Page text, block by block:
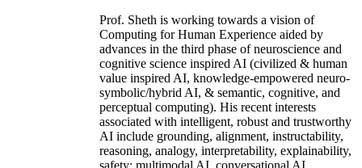
Prof. Sheth is working towards a vision of
Computing for Human Experience aided by
advances in the third phase of neuroscience and
cognitive science inspired AI (civilized & human
value inspired AI, knowledge-empowered neuro-
symbolic/hybrid AI, & semantic, cognitive, and
perceptual computing). His recent interests
associated with intelligent, robust and trustworthy
AI include grounding, alignment, instructability,
reasoning, analogy, interpretability, explainability,
safety; multimodal AI, conversational AI